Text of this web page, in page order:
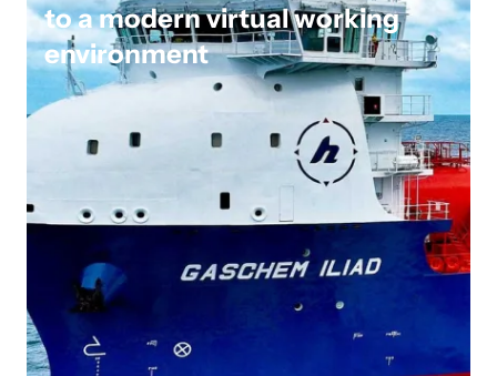
to a modern virtual working
environment